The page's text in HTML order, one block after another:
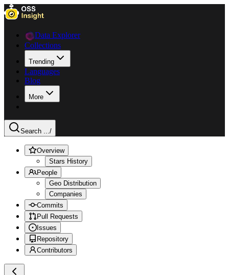
Data Explorer
Collections
Trending
Languages
Blog
More
Search .../
Overview
Stars History
People
Geo Distribution
Companies
Commits
Pull Requests
Issues
Repository
Contributors